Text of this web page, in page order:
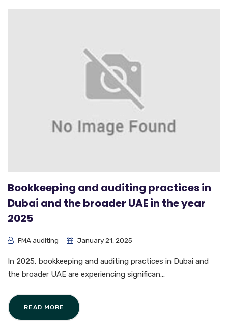
Bookkeeping and auditing practices in
Dubai and the broader UAE in the year
2025
FMA auditing January 21, 2025
In 2025, bookkeeping and auditing practices in Dubai and
the broader UAE are experiencing significan...
READ MORE